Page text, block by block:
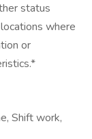
status
where
or
Shift work,